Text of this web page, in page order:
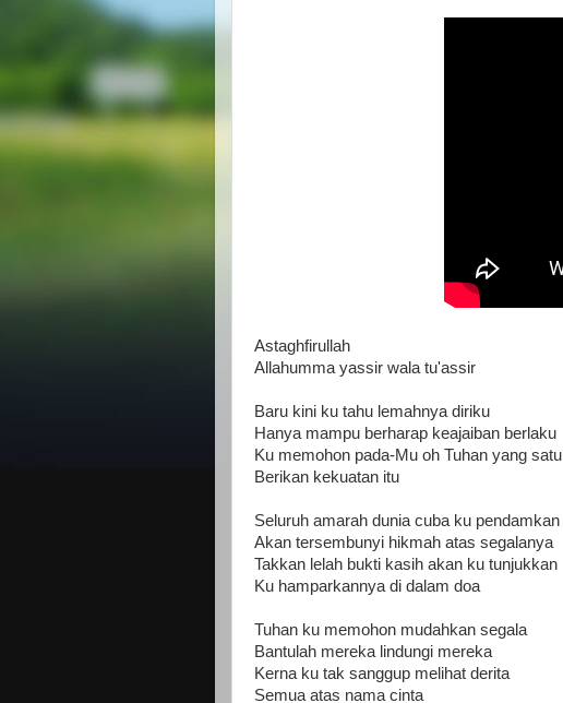
Astaghfirullah
Allahumma yassir wala tu'assir
Baru kini ku tahu lemahnya diriku
Hanya mampu berharap keajaiban berlaku
Ku memohon pada-Mu oh Tuhan yang satu
Berikan kekuatan itu
Seluruh amarah dunia cuba ku pendamkan
Akan tersembunyi hikmah atas segalanya
Takkan lelah bukti kasih akan ku tunjukkan
Ku hamparkannya di dalam doa
Tuhan ku memohon mudahkan segala
Bantulah mereka lindungi mereka
Kerna ku tak sanggup melihat derita
Semua atas nama cinta